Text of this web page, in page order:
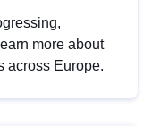
more about
across Europe.